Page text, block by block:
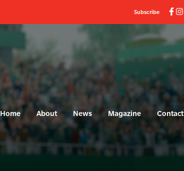
Subscribe
Home About News Magazine Contact